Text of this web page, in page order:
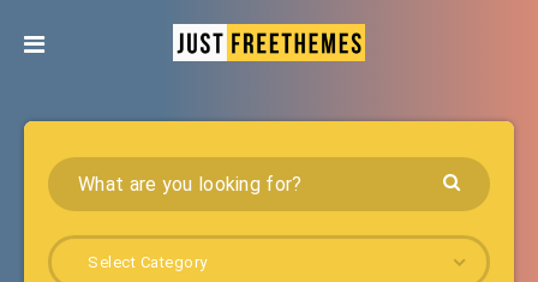
Select Category